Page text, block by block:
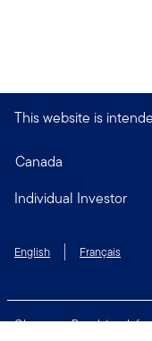
This website is
Canada
Individual Investor
English Français
Glossary Regulatory